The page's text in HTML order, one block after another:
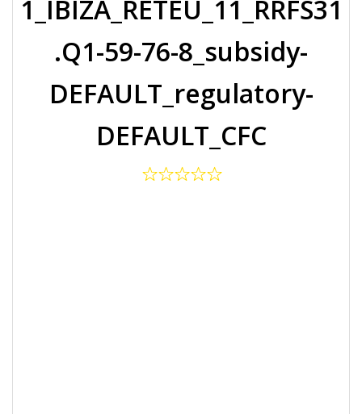
1_IBIZA_RETEU_11_RRFS31
.Q1-59-76-8_subsidy-
DEFAULT_regulatory-
DEFAULT_CFC